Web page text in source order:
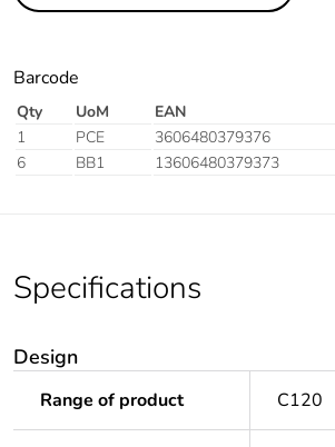
Barcode
Qty UoM EAN
1
PCE 3606480379376
6
BB1 13606480379373
Specifications
Design
Range of product C120